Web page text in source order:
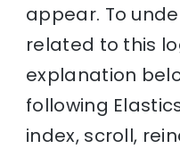
appear. To
related to this
explanation
following
index, scroll,